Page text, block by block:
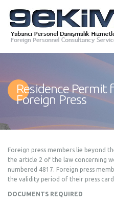
Residence Permit
Foreign Press
Foreign press members lie beyond
the article 2 of the law concerning
numbered 4817. Foreign press
the validity period of their press
DOCUMENTS REQUIRED